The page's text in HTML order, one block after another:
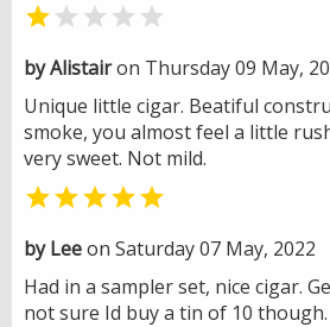
 
by Alistairon Thursday 09 May,
Unique little cigar. Beatiful
smoke, you almost feel a little
very sweet. Not mild.

by Leeon Saturday 07 May, 2022
Had in a sampler set, nice cigar.
not sure Id buy a tin of 10 though.